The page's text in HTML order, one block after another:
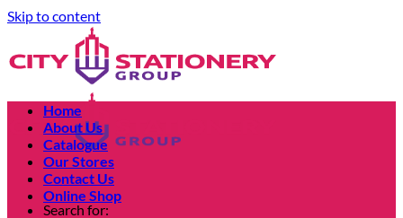
Skip to content
Search for:
Home
About Us
Catalogue
Our Stores
Contact Us
Online Shop